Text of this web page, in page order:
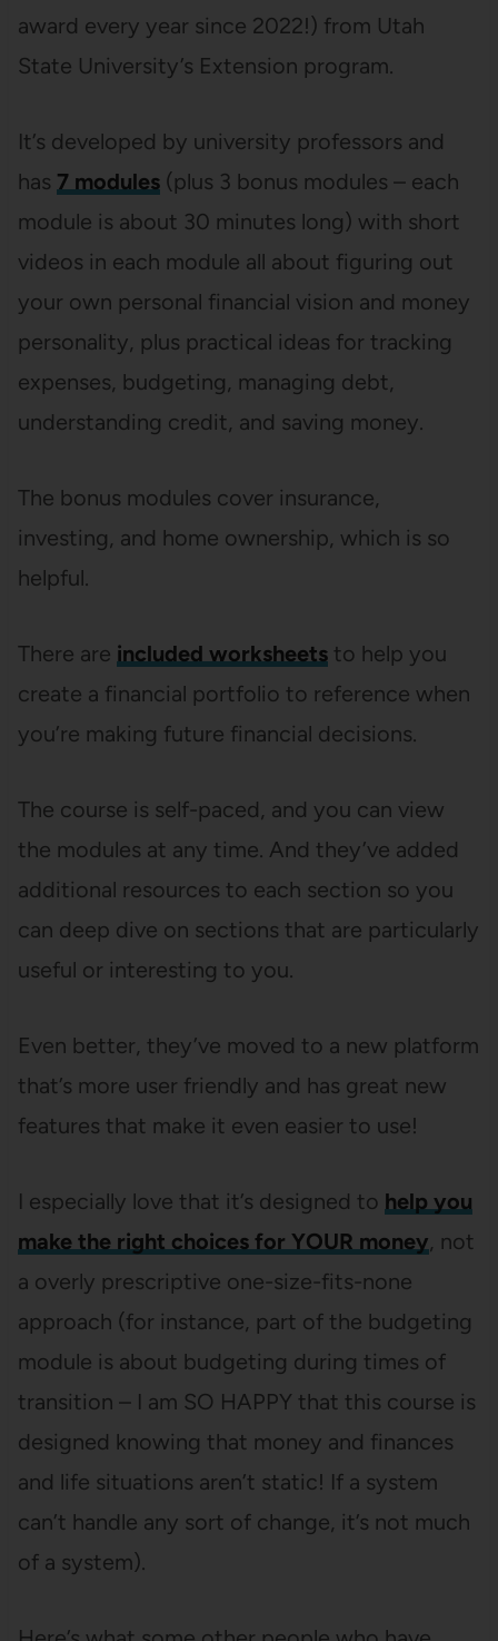
award every year since 2022!) from Utah
State University’s Extension program.
It’s developed by university professors and
has 7 modules(plus 3 bonus modules – each
module is about 30 minutes long) with short
videos in each module all about figuring out
your own personal financial vision and money
personality, plus practical ideas for tracking
expenses, budgeting, managing debt,
understanding credit, and saving money.
The bonus modules cover insurance,
investing, and home ownership, which is so
helpful.
There are included worksheetsto help you
create a financial portfolio to reference when
you’re making future financial decisions.
The course is self-paced, and you can view
the modules at any time. And they’ve added
additional resources to each section so you
can deep dive on sections that are particularly
useful or interesting to you.
Even better, they’ve moved to a new platform
that’s more user friendly and has great new
features that make it even easier to use!
I especially love that it’s designed to help you
make the right choices for YOUR money, not
a overly prescriptive one-size-fits-none
approach (for instance, part of the budgeting
module is about budgeting during times of
transition – I am SO HAPPY that this course is
designed knowing that money and finances
and life situations aren’t static! If a system
can’t handle any sort of change, it’s not much
of a system).